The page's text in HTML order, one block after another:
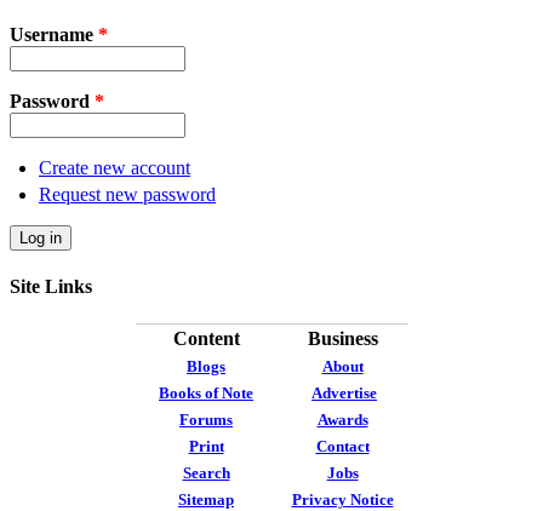
Username *
Password *
Create new account
Request new password
Site Links
Content Business
Blogs
About
Books of Note
Advertise
Forums
Awards
Print
Contact
Search
Jobs
Sitemap
Privacy Notice